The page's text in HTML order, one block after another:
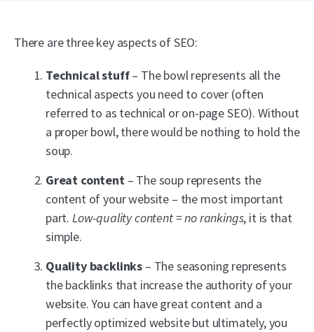
There are three key aspects of SEO:
Technical stuff– The bowl represents all the
technical aspects you need to cover (often
referred to as technical or on-page SEO). Without
a proper bowl, there would be nothing to hold the
soup.
Great content– The soup represents the
content of your website – the most important
part. Low-quality content = no rankings, it is that
simple.
Quality backlinks – The seasoning represents
the backlinks that increase the authority of your
website. You can have great content and a
perfectly optimized website but ultimately, you